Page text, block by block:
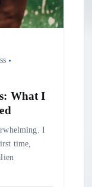
What I
I
time,